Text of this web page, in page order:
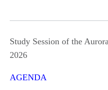
Study Session of the
2026
AGENDA